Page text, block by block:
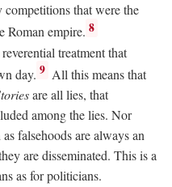
that were the
Roman empire. 8
treatment that
day. 9 All this means that
are all lies, that
among the lies. Nor
falsehoods are always an
are disseminated. This is a
as for politicians.